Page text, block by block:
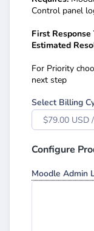
Control panel
First Response
Estimated
For Priority
next step
Select Billing
$79.00 USD
Configure
Moodle Admin